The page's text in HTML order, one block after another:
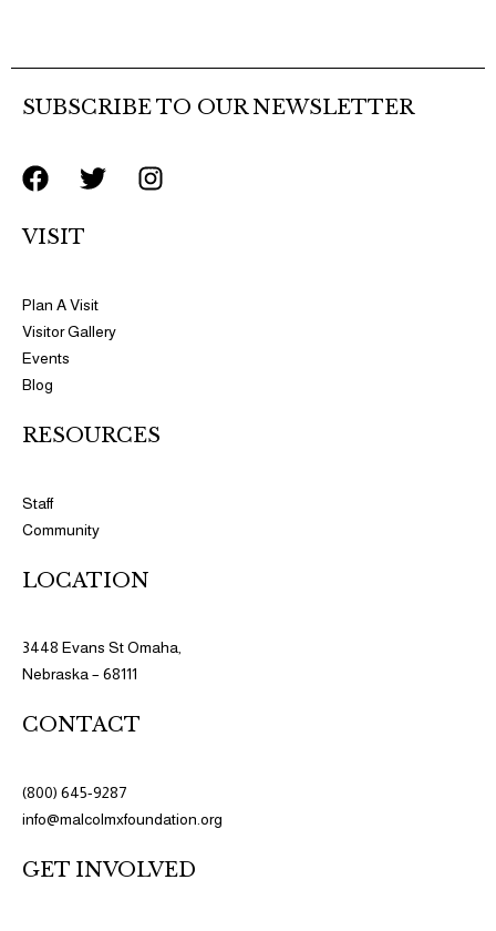
SUBSCRIBE TO OUR NEWSLETTER
F
c
o
o
k
T
e
r
I
VISIT
Plan A Visit
Visitor Gallery
Events
Blog
RESOURCES​​
Staff
Community
LOCATION
3448 Evans St Omaha,
Nebraska – 68111
CONTACT
(800) 645-9287
info@malcolmxfoundation.org
GET INVOLVED